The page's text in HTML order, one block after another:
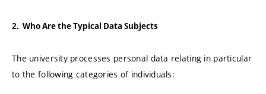
2. Who Are the Typical Data Subjects
The university processes personal data relating in particular
to the following categories of individuals: